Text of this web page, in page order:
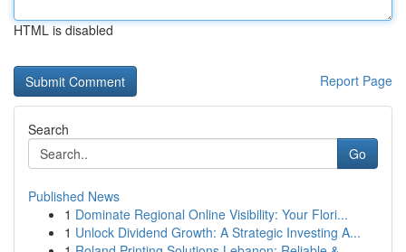
HTML is disabled
Report Page
Search
Go
Published News
1 Dominate Regional Online Visibility: Your Flori...
1 Unlock Dividend Growth: A Strategic Investing A...